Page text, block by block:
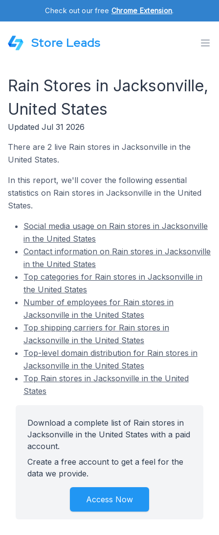
Check out our free Chrome Extension.
Store Leads
Rain Stores in Jacksonville,
United States
Updated Jul 31 2026
There are 2 live Rain stores in Jacksonville in the
United States.
In this report, we'll cover the following essential
statistics on Rain stores in Jacksonville in the United
States.
Social media usage on Rain stores in Jacksonville
in the United States
Contact information on Rain stores in Jacksonville
in the United States
Top categories for Rain stores in Jacksonville in
the United States
Number of employees for Rain stores in
Jacksonville in the United States
Top shipping carriers for Rain stores in
Jacksonville in the United States
Top-level domain distribution for Rain stores in
Jacksonville in the United States
Top Rain stores in Jacksonville in the United
States
Download a complete list of Rain stores in
Jacksonville in the United States with a paid
account.
Create a free account to get a feel for the
data we provide.
Access Now